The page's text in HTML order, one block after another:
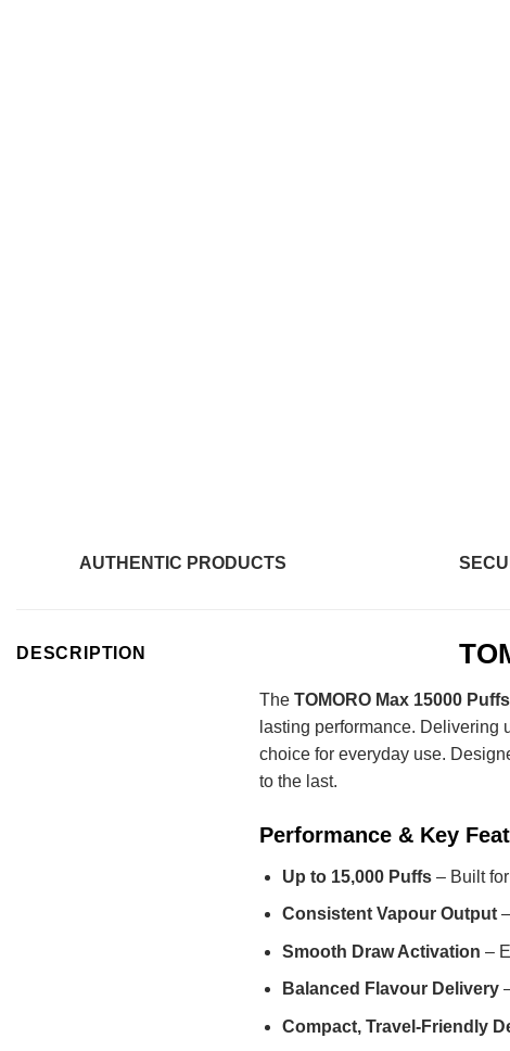
AUTHENTIC PRODUCTS
DESCRIPTION
The TOMORO Max 15000
lasting performance. Delivering
choice for everyday use.
to the last.
Performance & Key
Up to 15,000 Puffs– Built for
Consistent Vapour Output–
Smooth Draw Activation –
Balanced Flavour Delivery
Compact, Travel-Friendly